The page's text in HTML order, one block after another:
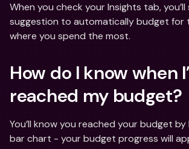
When you check your Insights tab, you’ll
suggestion to automatically budget for
where you spend the most.
How do I know when
reached my budget?
You’ll know you reached your budget
bar chart - your budget progress will